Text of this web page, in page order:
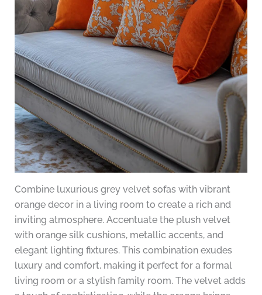
Combine luxurious grey velvet sofas with vibrant
orange decor in a living room to create a rich and
inviting atmosphere. Accentuate the plush velvet
with orange silk cushions, metallic accents, and
elegant lighting fixtures. This combination exudes
luxury and comfort, making it perfect for a formal
living room or a stylish family room. The velvet adds